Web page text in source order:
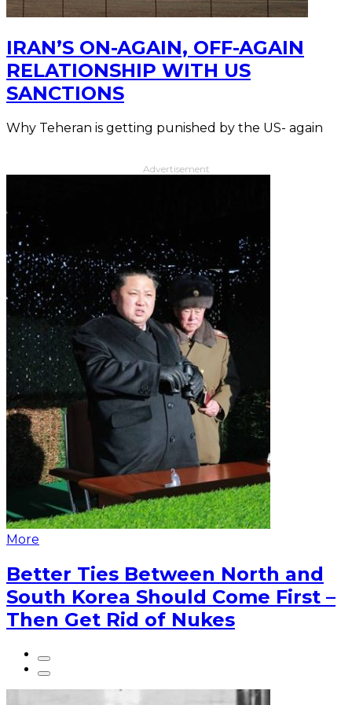
IRAN’S ON-AGAIN, OFF-AGAIN
RELATIONSHIP WITH US
SANCTIONS
Why Teheran is getting punished by the US- again
Advertisement
More
Better Ties Between North and
South Korea Should Come First –
Then Get Rid of Nukes